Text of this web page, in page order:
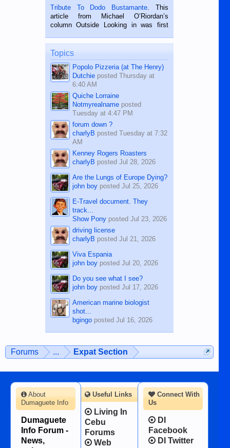
published in the Dumaguete Metropost
on the 2nd of September, 2018.
BALAMBAN, CEBU — I’m writing this
Tribute To Dodo Bustamante. This
article from Michael O’Riordan’s
column Outside Looking in was first
on the 12th of August, 2018 When a
man dies, his shortcomings, his
character defects...
Topics
Popolo Pizzeria (at The Henry)
Dutchieposted Thursday at
6:40 AM
Quiche Lorraine
Notmyrealnameposted
Tuesday at 4:47 PM
forum down ?
charlyB posted Tuesday at 7:32
AM
Kenney Rogers Roasters
charlyB posted Jul 28, 2026
Are the Lungs of Europe Dying?
john boyposted Jul 25, 2026
E-Travel document. They
track...
Show Ponyposted Jul 23, 2026
driving license
charlyB posted Jul 21, 2026
Viva Espania
john boyposted Jul 20, 2026
Do you see what I see?
john boyposted Jul 17, 2026
American marine biologist
shot...
bgingoposted Jul 16, 2026
Forums ... Expat Section
Connect With
Us
DI
Facebook
DI Twitter
About
Dumaguete Info
Dumaguete
Info Forum -
News,
Useful Links
Living In
Cebu
Forums
Web